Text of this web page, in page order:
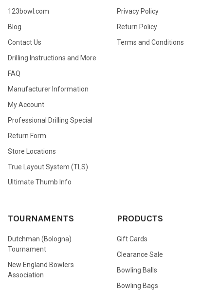
123bowl.com
Blog
Contact Us
Drilling Instructions and More
FAQ
Manufacturer Information
My Account
Professional Drilling Special
Return Form
Store Locations
True Layout System (TLS)
Ultimate Thumb Info
Privacy Policy
Return Policy
Terms and Conditions
TOURNAMENTS
Dutchman (Bologna)
Tournament
New England Bowlers
Association
PRODUCTS
Gift Cards
Clearance Sale
Bowling Balls
Bowling Bags